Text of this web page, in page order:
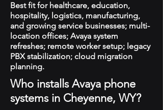
Best fit for healthcare, education,
hospitality, logistics, manufacturing,
and growing service businesses; multi-
location offices; Avaya system
refreshes; remote worker setup; legacy
PBX stabilization; cloud migration
planning.
Who installs Avaya phone
systems in Cheyenne, WY?